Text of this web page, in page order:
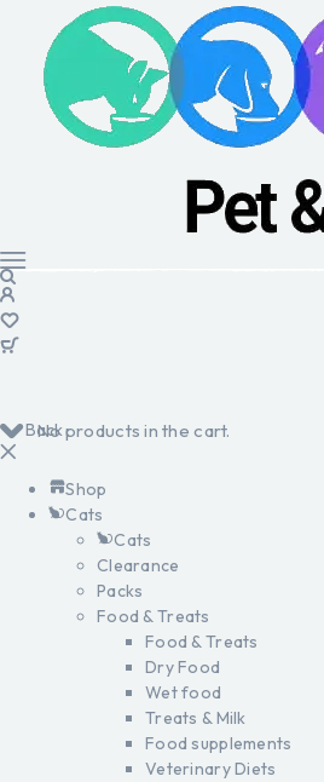
No products in the cart.
Back
Shop
Cats
Cats
Clearance
Packs
Food & Treats
Food & Treats
Dry Food
Wet food
Treats & Milk
Food supplements
Veterinary Diets